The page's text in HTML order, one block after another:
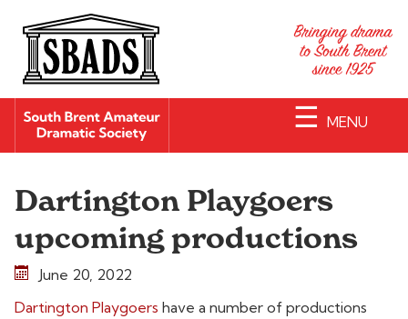
☰ MENU
Dartington Playgoers
upcoming productions
June 20, 2022
Dartington Playgoers have a number of productions